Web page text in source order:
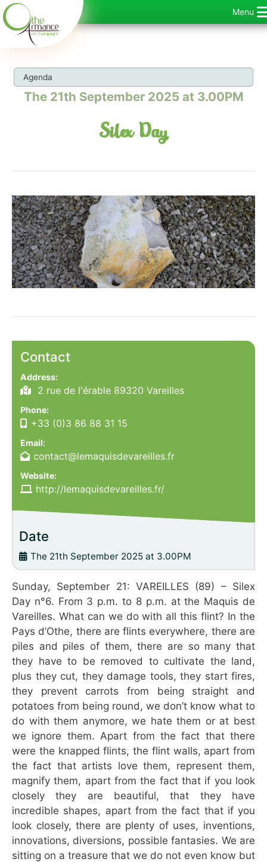
Skip
to
content
Menu
Agenda
The 21th September 2025 at 3.00PM
Silex Day
Contact
Address:
2 rue de l'érable 89320 Vareilles
Phone:
+33 (0)3 86 88 31 15
Email:
contact@lemaquisdevareilles.fr
Website:
http://lemaquisdevareilles.fr/
Date
The 21th September 2025 at 3.00PM
Sunday, September 21: VAREILLES (89) – Silex
Day n°6. From 3 p.m. to 8 p.m. at the Maquis de
Vareilles. What can we do with all this flint? In the
Pays d’Othe, there are flints everywhere, there are
piles and piles of them, there are so many that
they have to be removed to cultivate the land,
plus they cut, they damage tools, they start fires,
they prevent carrots from being straight and
potatoes from being round, we don’t know what to
do with them anymore, we hate them or at best
we ignore them. Apart from the fact that there
were the knapped flints, the flint walls, apart from
the fact that artists love them, represent them,
magnify them, apart from the fact that if you look
closely they are beautiful, that they have
incredible shapes, apart from the fact that if you
look closely, there are plenty of uses, inventions,
innovations, diversions, possible fantasies. We are
sitting on a treasure that we do not even know but